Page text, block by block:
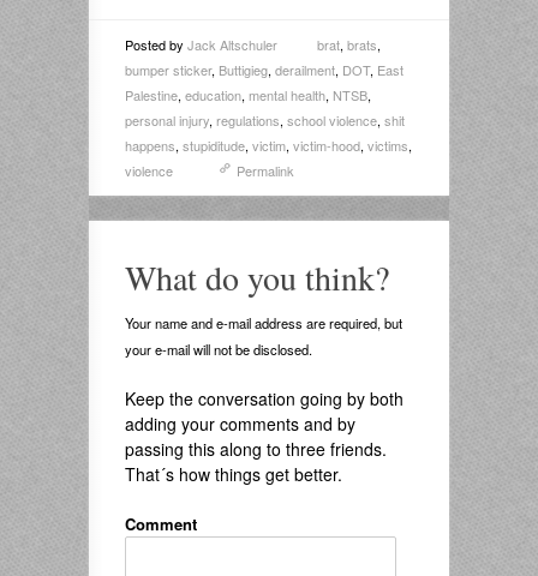
Posted by Jack Altschuler brat,brats,
bumper sticker, Buttigieg,derailment, DOT, East
Palestine,education,mental health, NTSB,
personal injury,regulations,school violence,shit
happens,stupiditude,victim,victim-hood,victims,
violence
Permalink
What do you think?
Your name and e-mail address are required, but
your e-mail will not be disclosed.
Keep the conversation going by both
adding your comments and by
passing this along to three friends.
That´s how things get better.
Comment